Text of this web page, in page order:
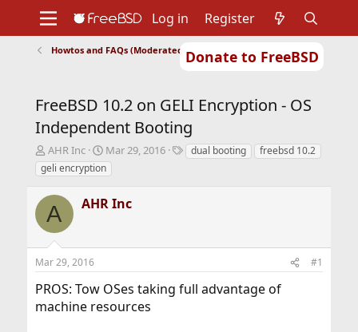
Donate to FreeBSD
Support
Foundation
Log in Register
Howtos and FAQs (Moderated)
FreeBSD 10.2 on GELI Encryption - OS
Independent Booting
T
h
r
e
a
d
s
t
a
t
e
AHR Inc
S
t
a
t
t
Mar 29, 2016
Tdual booting
freebsd 10.2
geli encryption
A AHR Inc
Mar 29, 2016 #1
PROS: Tow OSes taking full advantage of
machine resources